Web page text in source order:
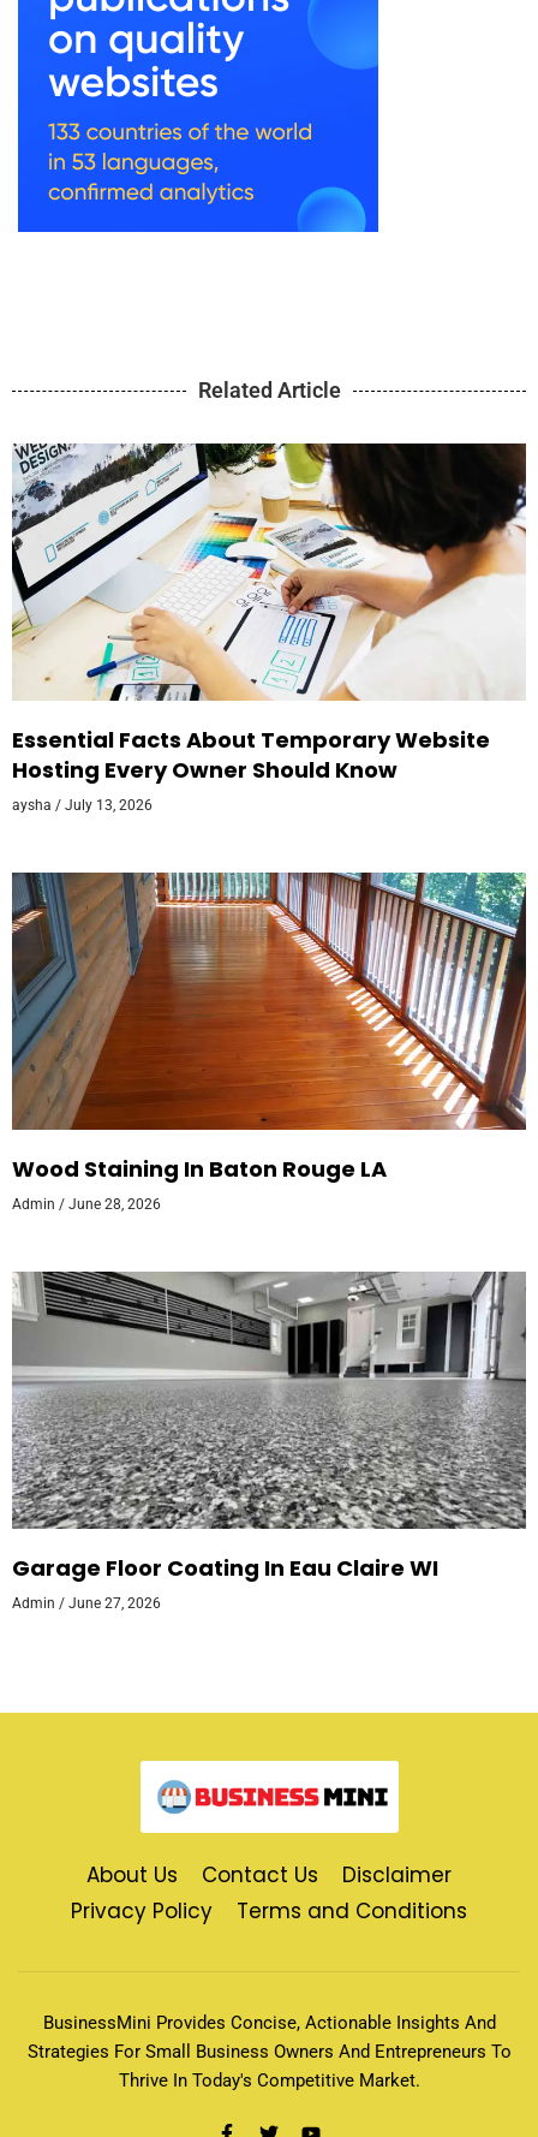
Related Article
Essential Facts About Temporary Website
Hosting Every Owner Should Know
aysha July 13, 2026
Wood Staining In Baton Rouge LA
Admin June 28, 2026
Garage Floor Coating In Eau Claire WI
Admin June 27, 2026
About Us Contact Us
Disclaimer
Privacy Policy
Terms and Conditions
BusinessMini Provides Concise, Actionable Insights And
Strategies For Small Business Owners And Entrepreneurs To
Thrive In Today's Competitive Market.